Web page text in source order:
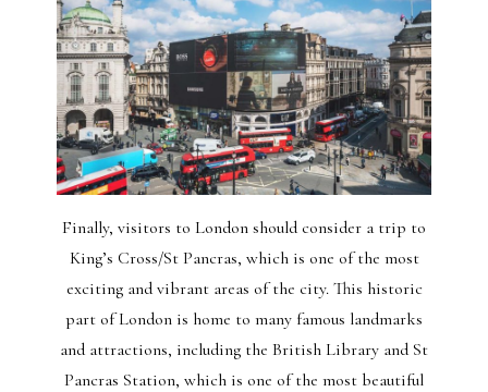
Finally, visitors to London should consider a trip to
King’s Cross/St Pancras, which is one of the most
exciting and vibrant areas of the city. This historic
part of London is home to many famous landmarks
and attractions, including the British Library and St
Pancras Station, which is one of the most beautiful